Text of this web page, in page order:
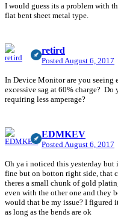
I would guess its a problem with
flat bent sheet metal type.
retird
Posted August 6, 2017
In Device Monitor are you seeing
excessive sag at 60% charge?
requiring less amperage?
EDMKEV
Posted August 6, 2017
Oh ya i noticed this yesterday
fine but on botton right side, that
theres a small chunk of gold
even with the other one and they
would that be my issue? I
as long as the bends are ok